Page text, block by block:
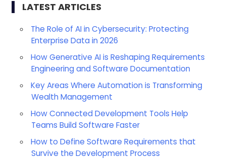
LATEST ARTICLES
The Role of AI in Cybersecurity: Protecting
Enterprise Data in 2026
How Generative AI is Reshaping Requirements
Engineering and Software Documentation
Key Areas Where Automation is Transforming
Wealth Management
How Connected Development Tools Help
Teams Build Software Faster
How to Define Software Requirements that
Survive the Development Process